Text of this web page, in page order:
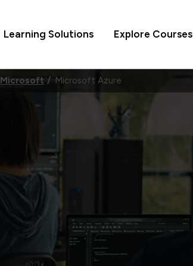
Learning Solutions Explore Courses
Microsoft Microsoft Azure